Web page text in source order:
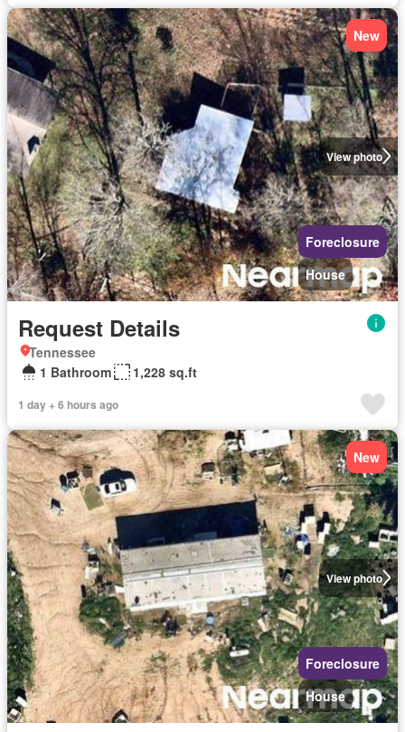
View photo
New
Foreclosure
House
Request Details
Tennessee
1 Bathroom
1,228 sq.ft
1 day + 6 hours ago
View photo
New
Foreclosure
House